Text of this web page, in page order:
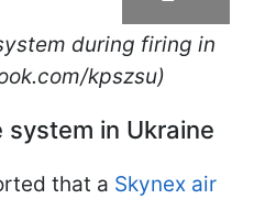
during firing in
kpszsu)
in Ukraine
that a Skynex air